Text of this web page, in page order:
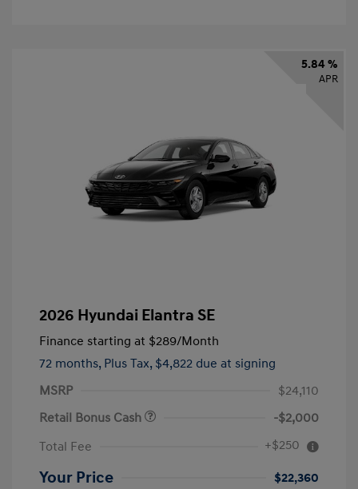
5.84 %
APR
2026 Hyundai Elantra SE
Finance starting at $289/Month
72 months, Plus Tax, $4,822 due at signing
MSRP
$24,110
Retail Bonus Cash
-$2,000
Total Fee
+$250
Your Price $22,360